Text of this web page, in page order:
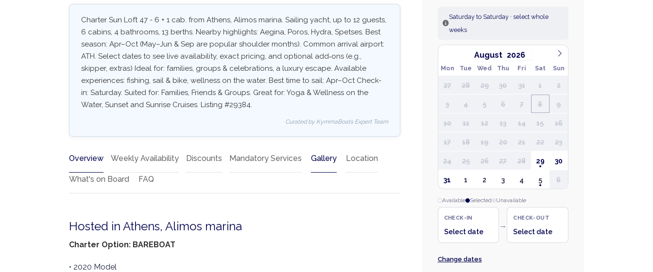
Charter Sun Loft 47 - 6 + 1 cab. from Athens, Alimos marina. Sailing yacht, up to 12 guests,
6 cabins, 4 bathrooms, 13 berths. Nearby highlights: Aegina, Poros, Hydra, Spetses. Best
season: Apr–Oct (May–Jun & Sep are popular shoulder months). Common arrival airport:
ATH. Select dates to see live availability, exact pricing, and optional add‑ons (e.g.,
skipper, extras) Ideal for: families, groups & celebrations, a luxury escape. Available
experiences: fishing, sail & bike, wellness on the water. Best time to sail: Apr–Oct Check-
in: Saturday. Suited for: Families, Friends & Groups. Great for: Yoga & Wellness on the
Water, Sunset and Sunrise Cruises. Listing #29384.
Curated by KymmaBoats Expert Team
Overview Weekly Availability Discounts Mandatory Services Gallery Location
What's on Board FAQ
Hosted in Athens, Alimos marina
Charter Option: BAREBOAT
• 2020 Model
Saturday to Saturday · select whole
weeks
August
Mon Tue Wed Thu Fri Sat Sun
27 28 29 30 31 1 2
3 4 5 6 7 8 9
10 11 12 13 14 15 16
17 18 19 20 21 22 23
24 25 26 27 28 29 30
31 1 2 3 4 5 6
Available Selected Unavailable
CHECK-IN
Select date
→
CHECK-OUT
Select date
Change dates